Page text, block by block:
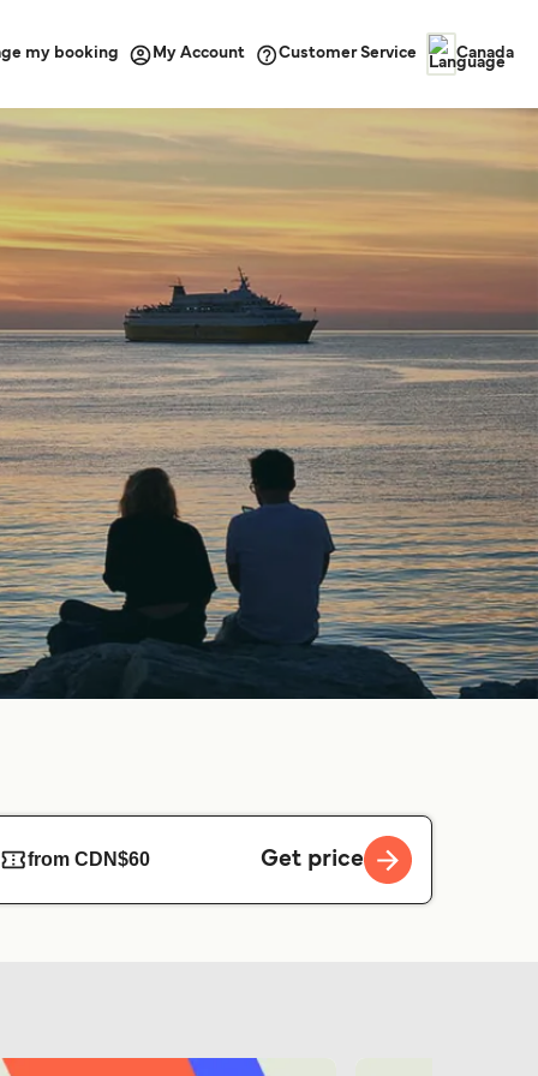
my booking My Account Customer Service Canada
from CDN$60 Get price